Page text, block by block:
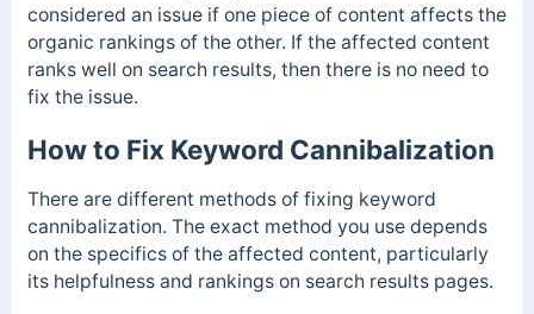
considered an issue if one piece of content affects the
organic rankings of the other. If the affected content
ranks well on search results, then there is no need to
fix the issue.
How to Fix Keyword Cannibalization
There are different methods of fixing keyword
cannibalization. The exact method you use depends
on the specifics of the affected content, particularly
its helpfulness and rankings on search results pages.